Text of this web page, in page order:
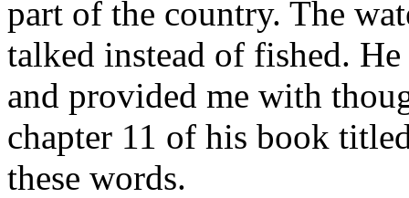
part of the country. The
talked instead of fished.
and provided me with
chapter 11 of his book
these words.